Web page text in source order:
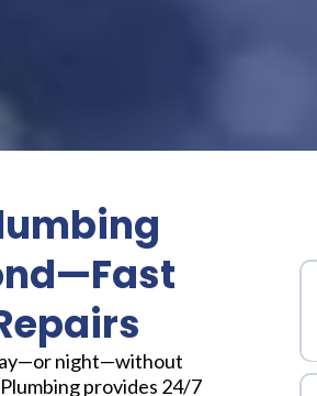
night—without
provides 24/7